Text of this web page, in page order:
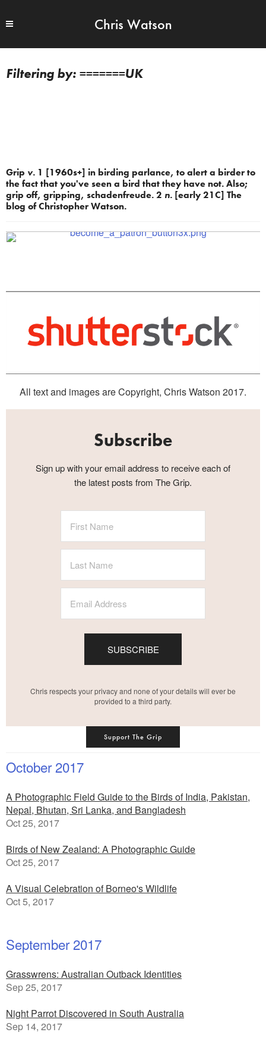
Chris Watson
=======UK
Grip v. 1 [1960s+] in birding parlance, to alert a birder to
the fact that you've seen a bird that they have not. Also;
grip off, gripping, schadenfreude. 2 n. [early 21C] The
blog of Christopher Watson.
All text and images are Copyright, Chris Watson 2017.
Subscribe
Sign up with your email address to receive each of
the latest posts from The Grip.
SUBSCRIBE
Chris respects your privacy and none of your details will ever be
provided to a third party.
Support The Grip
October 2017
A Photographic Field Guide to the Birds of India, Pakistan,
Nepal, Bhutan, Sri Lanka, and Bangladesh
Oct 25, 2017
Birds of New Zealand: A Photographic Guide
Oct 25, 2017
A Visual Celebration of Borneo's Wildlife
Oct 5, 2017
September 2017
Grasswrens: Australian Outback Identities
Sep 25, 2017
Night Parrot Discovered in South Australia
Sep 14, 2017